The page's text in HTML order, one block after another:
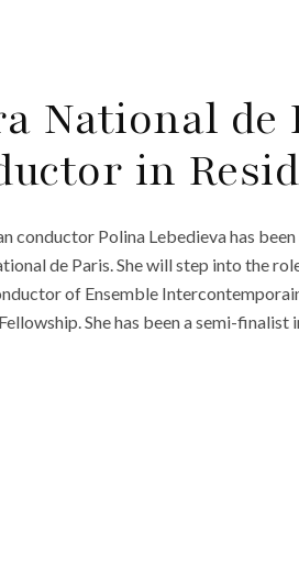
National
in
conductor Polina Lebedieva has
de Paris. She will step into the
of Ensemble
She has been a semi-